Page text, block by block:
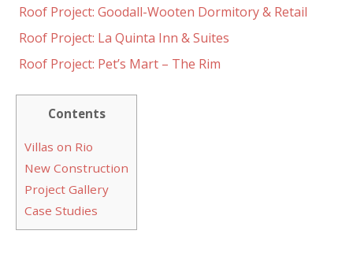
Roof Project: Goodall-Wooten Dormitory & Retail
Roof Project: La Quinta Inn & Suites
Roof Project: Pet’s Mart – The Rim
Contents
Villas on Rio
New Construction
Project Gallery
Case Studies